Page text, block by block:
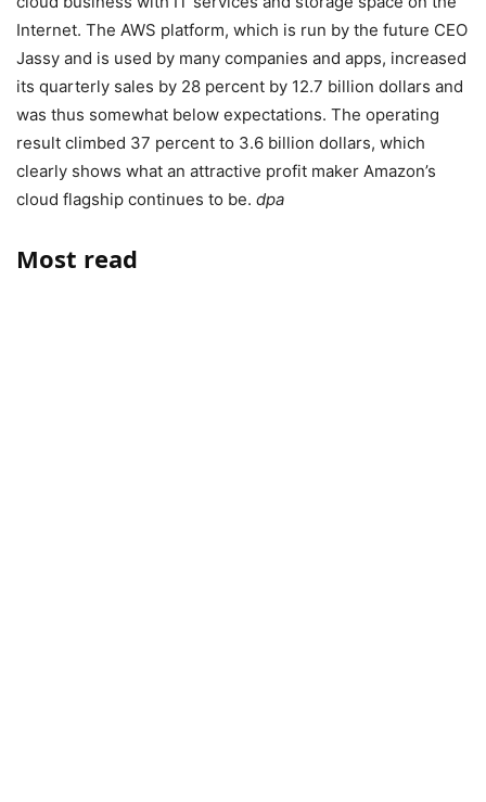
Internet. The AWS platform, which is run by the future CEO
Jassy and is used by many companies and apps, increased
its quarterly sales by 28 percent by 12.7 billion dollars and
was thus somewhat below expectations. The operating
result climbed 37 percent to 3.6 billion dollars, which
clearly shows what an attractive profit maker Amazon’s
cloud flagship continues to be. dpa
Most read